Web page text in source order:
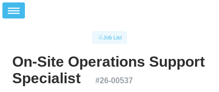
Job List
On-Site Operations Support
Specialist
#26-00537